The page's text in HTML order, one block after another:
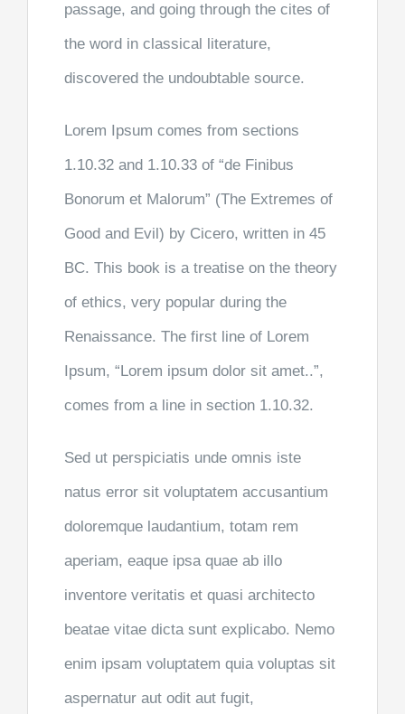
passage, and going through the cites of
the word in classical literature,
discovered the undoubtable source.
Lorem Ipsum comes from sections
1.10.32 and 1.10.33 of “de Finibus
Bonorum et Malorum” (The Extremes of
Good and Evil) by Cicero, written in 45
BC. This book is a treatise on the theory
of ethics, very popular during the
Renaissance. The first line of Lorem
Ipsum, “Lorem ipsum dolor sit amet..”,
comes from a line in section 1.10.32.
Sed ut perspiciatis unde omnis iste
natus error sit voluptatem accusantium
doloremque laudantium, totam rem
aperiam, eaque ipsa quae ab illo
inventore veritatis et quasi architecto
beatae vitae dicta sunt explicabo. Nemo
enim ipsam voluptatem quia voluptas sit
aspernatur aut odit aut fugit,